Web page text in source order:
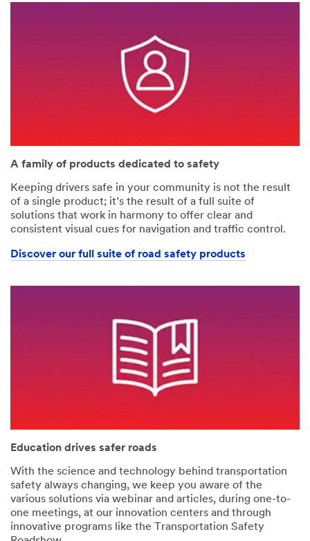
A family of products dedicated to safety
Keeping drivers safe in your community is not the result
of a single product; it’s the result of a full suite of
solutions that work in harmony to offer clear and
consistent visual cues for navigation and traffic control.
Discover our full suite of road safety products
Education drives safer roads
With the science and technology behind transportation
safety always changing, we keep you aware of the
various solutions via webinar and articles, during one-to-
one meetings, at our innovation centers and through
innovative programs like the Transportation Safety